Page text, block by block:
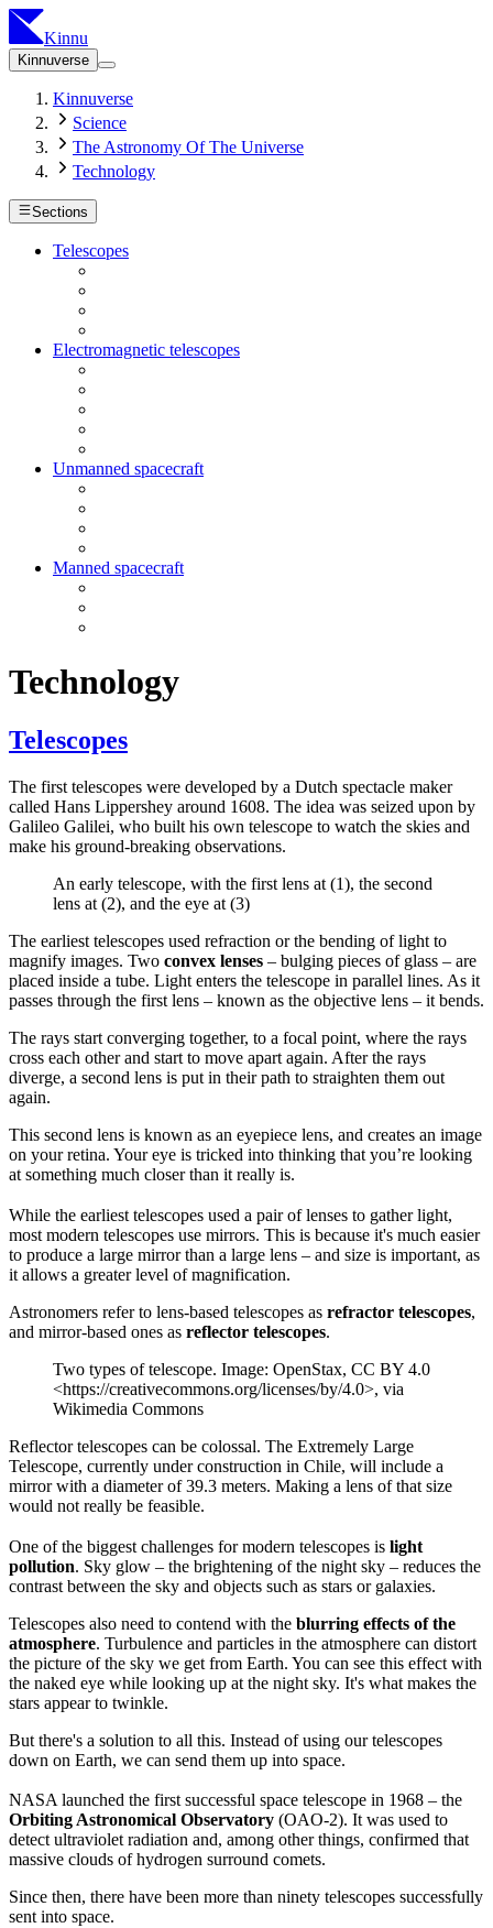
Kinnu
Kinnuverse
Kinnuverse
Science
The Astronomy Of The Universe
Technology
Sections
Telescopes
Electromagnetic telescopes
Unmanned spacecraft
Manned spacecraft
Technology
Telescopes
The first telescopes were developed by a Dutch spectacle maker
called Hans Lippershey around 1608. The idea was seized upon by
Galileo Galilei, who built his own telescope to watch the skies and
make his ground-breaking observations.
An early telescope, with the first lens at (1), the second
lens at (2), and the eye at (3)
The earliest telescopes used refraction or the bending of light to
magnify images. Two convex lenses – bulging pieces of glass – are
placed inside a tube. Light enters the telescope in parallel lines. As it
passes through the first lens – known as the objective lens – it bends.
The rays start converging together, to a focal point, where the rays
cross each other and start to move apart again. After the rays
diverge, a second lens is put in their path to straighten them out
again.
This second lens is known as an eyepiece lens, and creates an image
on your retina. Your eye is tricked into thinking that you’re looking
at something much closer than it really is.
While the earliest telescopes used a pair of lenses to gather light,
most modern telescopes use mirrors. This is because it's much easier
to produce a large mirror than a large lens – and size is important, as
it allows a greater level of magnification.
Astronomers refer to lens-based telescopes as refractor telescopes,
and mirror-based ones as reflector telescopes.
Two types of telescope. Image: OpenStax, CC BY 4.0
<https://creativecommons.org/licenses/by/4.0>, via
Wikimedia Commons
Reflector telescopes can be colossal. The Extremely Large
Telescope, currently under construction in Chile, will include a
mirror with a diameter of 39.3 meters. Making a lens of that size
would not really be feasible.
One of the biggest challenges for modern telescopes is light
pollution. Sky glow – the brightening of the night sky – reduces the
contrast between the sky and objects such as stars or galaxies.
Telescopes also need to contend with the blurring effects of the
atmosphere. Turbulence and particles in the atmosphere can distort
the picture of the sky we get from Earth. You can see this effect with
the naked eye while looking up at the night sky. It's what makes the
stars appear to twinkle.
But there's a solution to all this. Instead of using our telescopes
down on Earth, we can send them up into space.
NASA launched the first successful space telescope in 1968 – the
Orbiting Astronomical Observatory (OAO-2). It was used to
detect ultraviolet radiation and, among other things, confirmed that
massive clouds of hydrogen surround comets.
Since then, there have been more than ninety telescopes successfully
sent into space.